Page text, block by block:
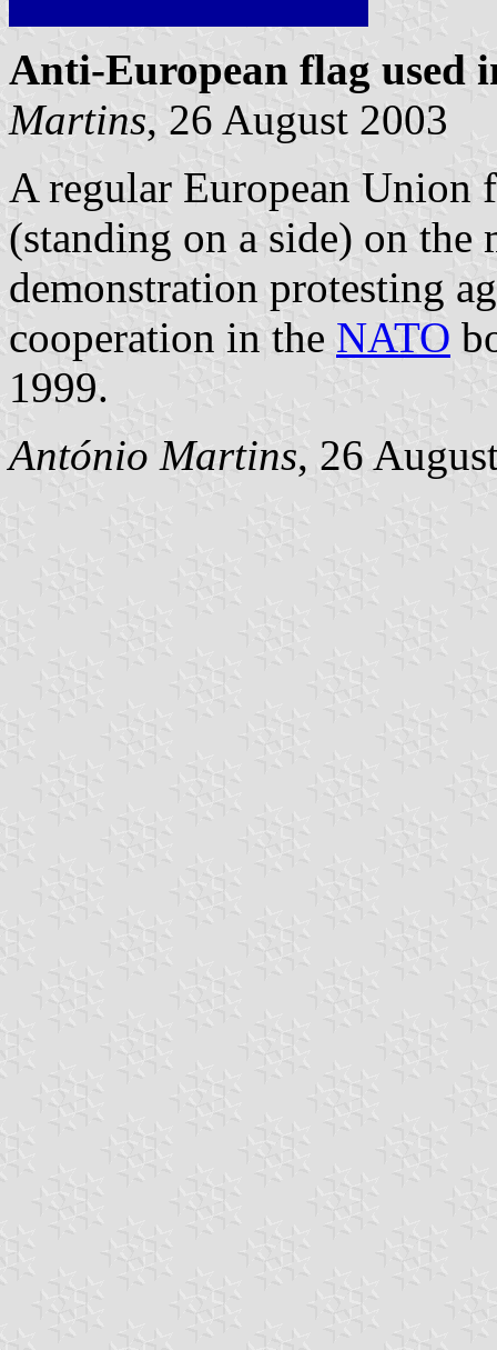
Anti-European flag used
Martins, 26 August 2003
A regular European
(standing on a side) on the
demonstration protesting
cooperation in the NATO
1999.
António Martins, 26